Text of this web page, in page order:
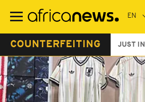
main
COUNTERFEITING JUST IN